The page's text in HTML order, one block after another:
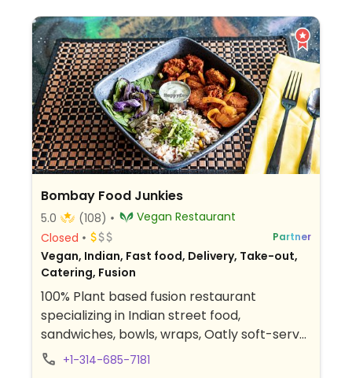
Bombay Food Junkies
5.0 (108)
Vegan Restaurant
Closed
Partner
Vegan, Indian, Fast food, Delivery, Take-out,
Catering, Fusion
100% Plant based fusion restaurant
specializing in Indian street food,
sandwiches, bowls, wraps, Oatly soft-serve
and milkshakes, and fresh kombucha. Menu
+1-314-685-7181